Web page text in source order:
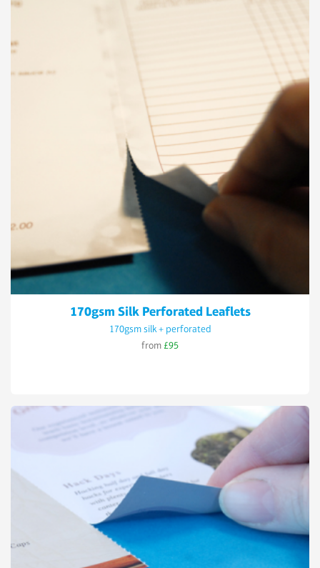
170gsm Silk Perforated Leaflets
170gsm silk + perforated
from £95